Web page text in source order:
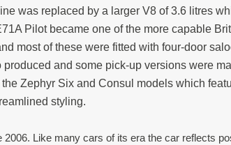
was replaced by a larger V8 of 3.6 litres
Pilot became one of the more capable
most of these were fitted with four-door
and some pick-up versions were
Zephyr Six and Consul models which
styling.
Like many cars of its era the car reflects